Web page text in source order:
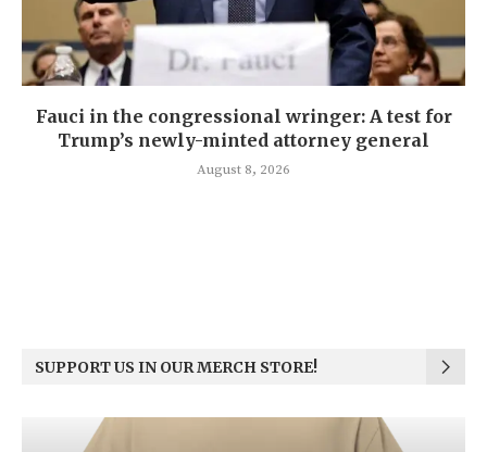
Fauci in the congressional wringer: A test for
Trump’s newly-minted attorney general
August 8, 2026
SUPPORT US IN OUR MERCH STORE!